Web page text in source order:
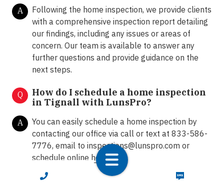
CALL NOW TEXT NOW
A
Following the home inspection, we provide clients
with a comprehensive inspection report detailing
our findings, including any issues or areas of
concern. Our team is available to answer any
further questions and provide guidance on the
next steps.
Q
How do I schedule a home inspection
in Tignall with LunsPro?
A
You can easily schedule a home inspection by
contacting our office via call or text at 833-586-
7776, email to inspections@lunspro.com or
schedule online here.